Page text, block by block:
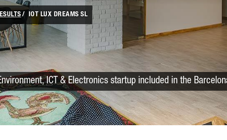
IOT LUX DREAMS SL
ICT & Electronics startup included in the